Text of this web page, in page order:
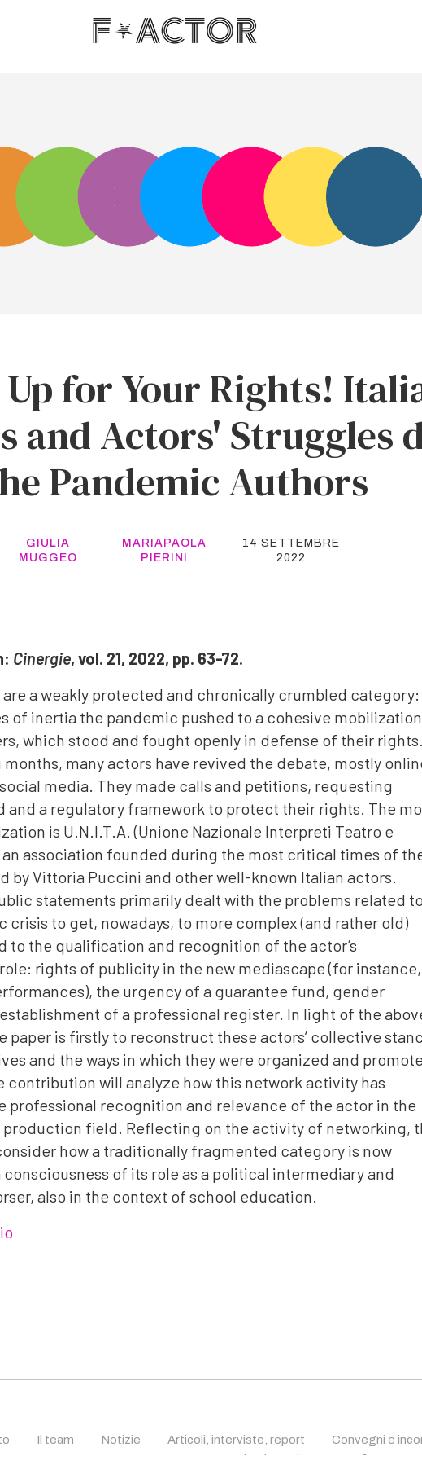
for Your Rights!
and Actors' Struggles
Pandemic Authors
GIULIA
MUGGEO
MARIAPAOLA
PIERINI
14 SETTEMBRE
2022
Cinergie, vol. 21, 2022, pp. 63-72.
a weakly protected and chronically crumbled category:
of inertia the pandemic pushed to a cohesive
which stood and fought openly in defense of their
many actors have revived the debate, mostly
media. They made calls and petitions, requesting
and a regulatory framework to protect their rights. The
is U.N.I.T.A. (Unione Nazionale Interpreti Teatro e
an association founded during the most critical times of
by Vittoria Puccini and other well-known Italian actors.
statements primarily dealt with the problems related to
crisis to get, nowadays, to more complex (and rather old)
to the qualification and recognition of the actor’s
rights of publicity in the new mediascape (for instance,
the urgency of a guarantee fund, gender
of a professional register. In light of the
paper is firstly to reconstruct these actors’ collective
and the ways in which they were organized and
contribution will analyze how this network activity has
professional recognition and relevance of the actor in the
production field. Reflecting on the activity of networking,
how a traditionally fragmented category is now
of its role as a political intermediary and
also in the context of school education.
Il team Notizie Articoli, interviste, report Convegni e